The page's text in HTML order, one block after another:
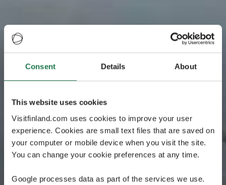
Consent Details About
This website uses cookies
Visitfinland.com uses cookies to improve your user
experience. Cookies are small text files that are saved on
your computer or mobile device when you visit the site.
You can change your cookie preferences at any time.
Google processes data as part of the services we use.